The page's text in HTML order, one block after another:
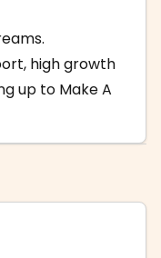
high growth
up to Make A